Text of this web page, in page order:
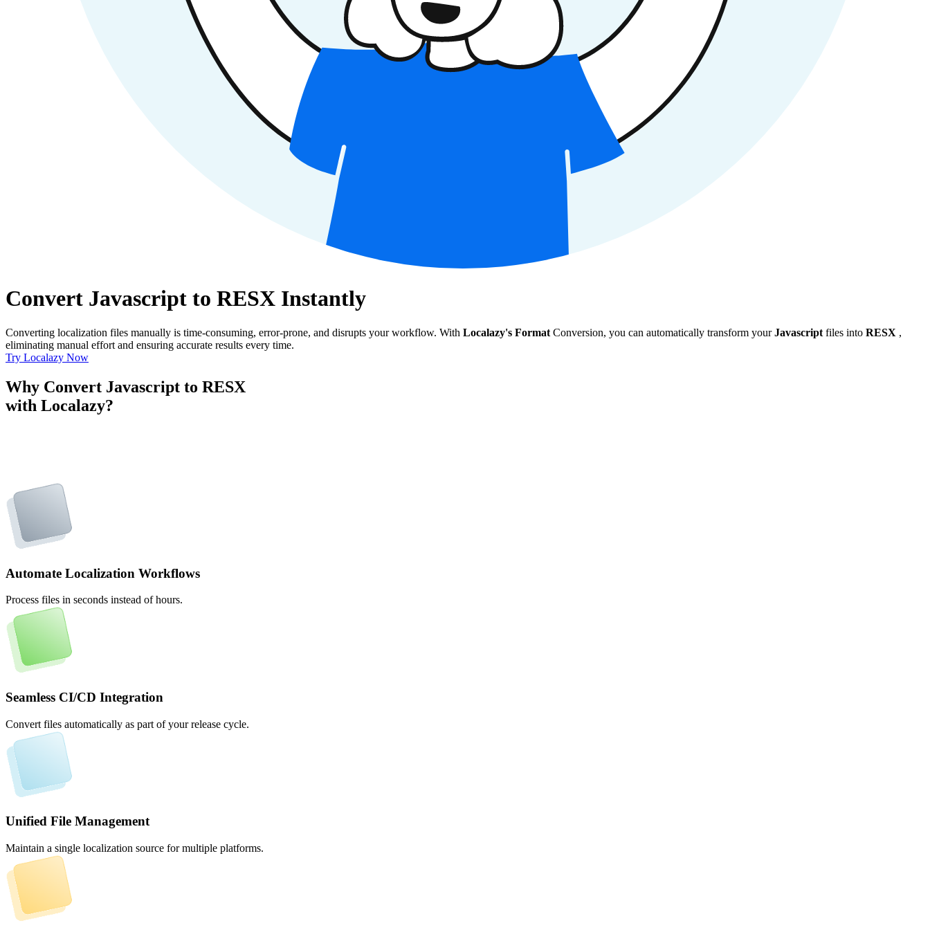
Convert Javascript to RESX Instantly
Converting localization files manually is time-consuming, error-prone, and disrupts your workflow. With Localazy's Format Conversion, you can automatically transform yourJavascript files into RESX ,
eliminating manual effort and ensuring accurate results every time.
Try Localazy Now
Why Convert Javascript to RESX
with Localazy?
Automate Localization Workflows
Process files in seconds instead of hours.
Seamless CI/CD Integration
Convert files automatically as part of your release cycle.
Unified File Management
Maintain a single localization source for multiple platforms.